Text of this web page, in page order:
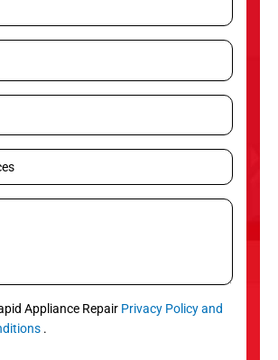
Appliance Repair Privacy Policy and
.